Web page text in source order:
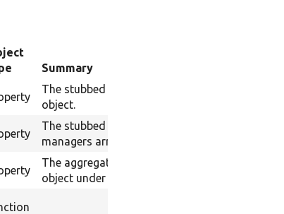
Summary
The stubbed config factory
object.
The stubbed aggregator plugin
managers array.
The aggregator settings form
object under test.